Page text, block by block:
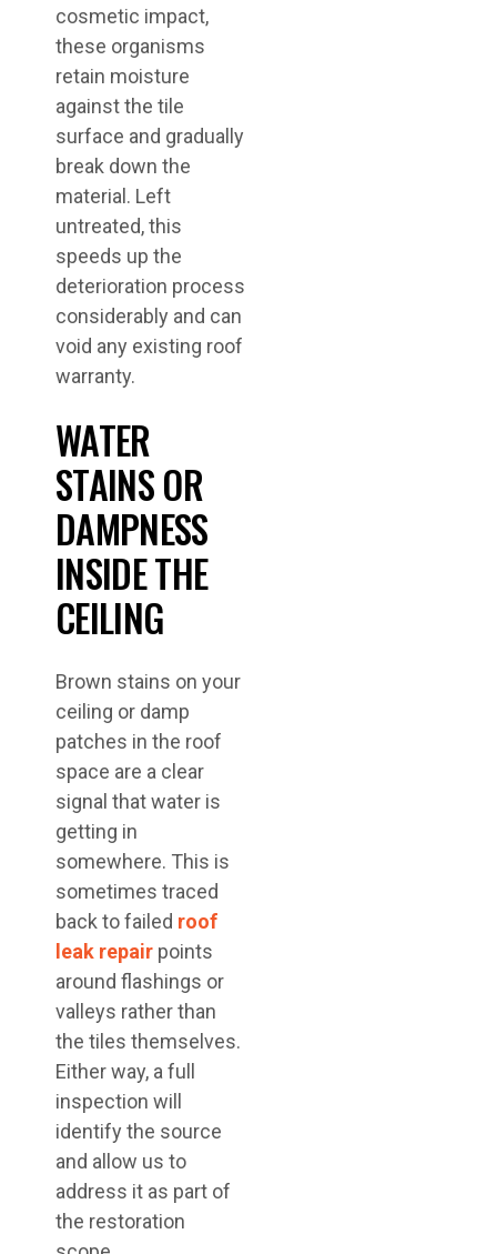
cosmetic impact,
these organisms
retain moisture
against the tile
surface and gradually
break down the
material. Left
untreated, this
speeds up the
deterioration process
considerably and can
void any existing roof
warranty.
WATER
STAINS OR
DAMPNESS
INSIDE THE
CEILING
Brown stains on your
ceiling or damp
patches in the roof
space are a clear
signal that water is
getting in
somewhere. This is
sometimes traced
back to failed roof
leak repair points
around flashings or
valleys rather than
the tiles themselves.
Either way, a full
inspection will
identify the source
and allow us to
address it as part of
the restoration